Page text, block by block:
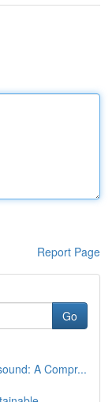
Report Page
Go
A Compr...